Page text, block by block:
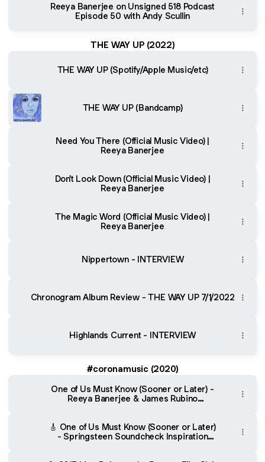
Reeya Banerjee on Unsigned 518 Podcast
Episode 50 with Andy Scullin
THE WAY UP (2022)
THE WAY UP (Spotify/Apple Music/etc)
THE WAY UP (Bandcamp)
Need You There (Official Music Video) |
Reeya Banerjee
Don't Look Down (Official Music Video) |
Reeya Banerjee
The Magic Word (Official Music Video) |
Reeya Banerjee
Nippertown - INTERVIEW
Chronogram Album Review - THE WAY UP 7/1/2022
Highlands Current - INTERVIEW
#coronamusic (2020)
One of Us Must Know (Sooner or Later) -
Reeya Banerjee & James Rubino
🎸 One of Us Must Know (Sooner or Later)
- Springsteen Soundcheck Inspiration